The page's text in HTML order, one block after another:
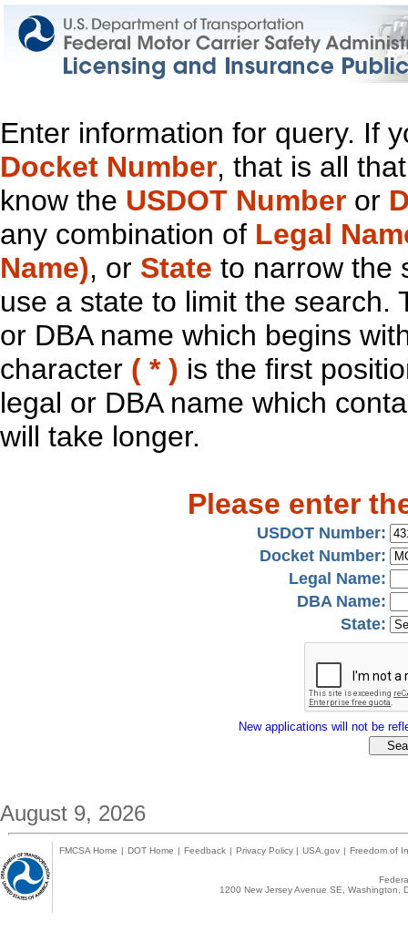
Enter information for query. If
Docket Number, that is all
know the USDOT Number or
any combination of Legal
Name), or State to narrow the
use a state to limit the search.
or DBA name which begins
character ( * ) is the first
legal or DBA name which
will take longer.
Please enter
USDOT Number:
Docket Number:
Legal Name:
DBA Name:
State:
New applications will not be
August 9, 2026
FMCSA Home | DOT Home | Feedback | Privacy Policy | USA.gov | Freedom of
1200 New Jersey Avenue SE,